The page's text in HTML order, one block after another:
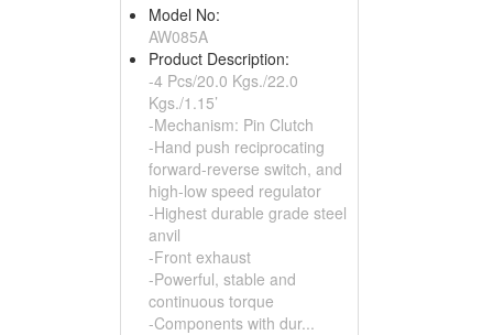
Model No:
AW085A
Product Description:
-4 Pcs/20.0 Kgs./22.0
Kgs./1.15’
-Mechanism: Pin Clutch
-Hand push reciprocating
forward-reverse switch, and
high-low speed regulator
-Highest durable grade steel
anvil
-Front exhaust
-Powerful, stable and
continuous torque
-Components with dur...